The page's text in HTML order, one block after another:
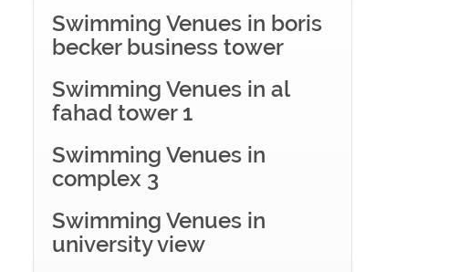
Swimming Venues in boris
becker business tower
Swimming Venues in al
fahad tower 1
Swimming Venues in
complex 3
Swimming Venues in
university view